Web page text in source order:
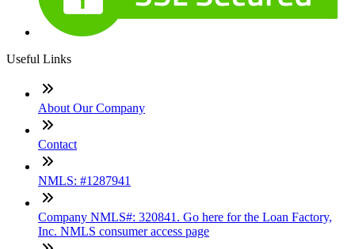
Useful Links
About Our Company
Contact
NMLS: #1287941
Company NMLS#: 320841. Go here for the Loan Factory,
Inc. NMLS consumer access page